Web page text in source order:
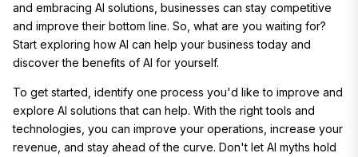
and embracing AI solutions, businesses can stay competitive
and improve their bottom line. So, what are you waiting for?
Start exploring how AI can help your business today and
discover the benefits of AI for yourself.
To get started, identify one process you'd like to improve and
explore AI solutions that can help. With the right tools and
technologies, you can improve your operations, increase your
revenue, and stay ahead of the curve. Don't let AI myths hold